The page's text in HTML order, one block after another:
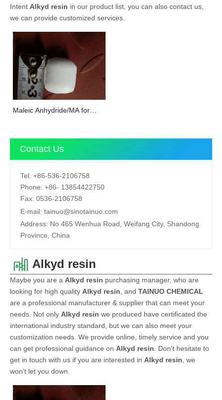
Intent Alkyd resin in our product list, you can also contact us,
we can provide customized services.
Maleic Anhydride/MA for
Contact Us
Tel: +86-536-2106758
Phone: +86- 13854422750
Fax: 0536-2106758
E-mail: tainuo@sinotainuo.com
Address: No 465 Wenhua Road, Weifang City, Shandong
Province, China
Alkyd resin
Maybe you are a Alkyd resin purchasing manager, who are
looking for high quality Alkyd resin, and TAINUO CHEMICAL
are a professional manufacturer & supplier that can meet your
needs. Not only Alkyd resin we produced have certificated the
international industry standard, but we can also meet your
customization needs. We provide online, timely service and you
can get professional guidance on Alkyd resin. Don't hesitate to
get in touch with us if you are interested in Alkyd resin, we
won't let you down.